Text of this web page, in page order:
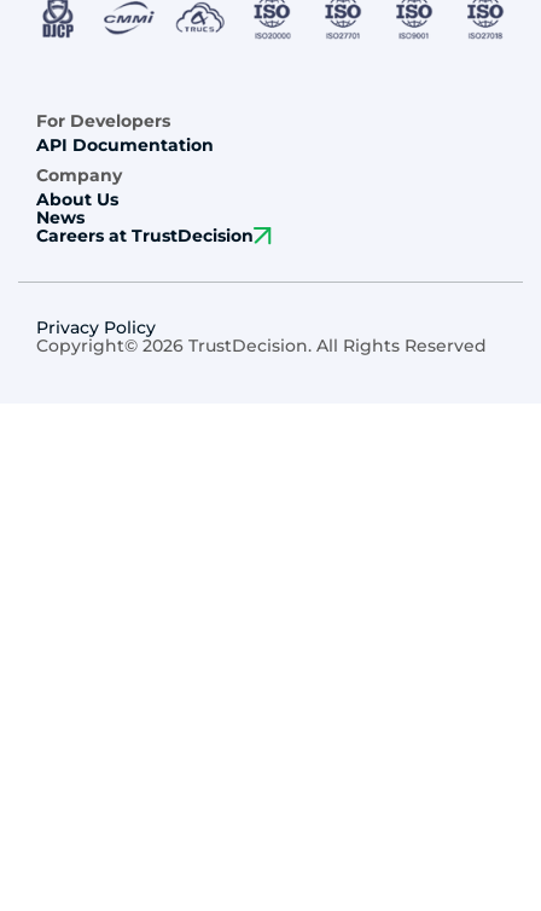
For Developers
API Documentation
Company
About Us
News
Careers at TrustDecision
Privacy Policy
Copyright© 2026 TrustDecision. All Rights Reserved